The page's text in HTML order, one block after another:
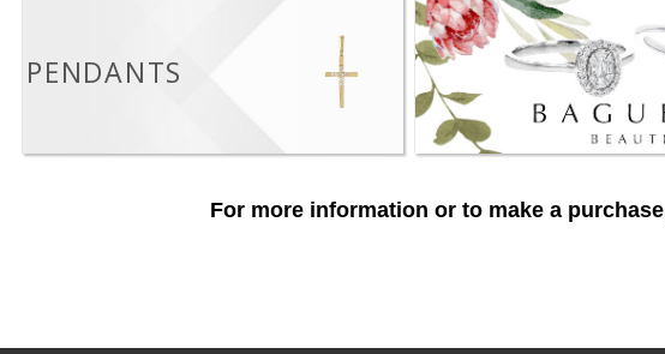
PENDANTS
For more information or to make a